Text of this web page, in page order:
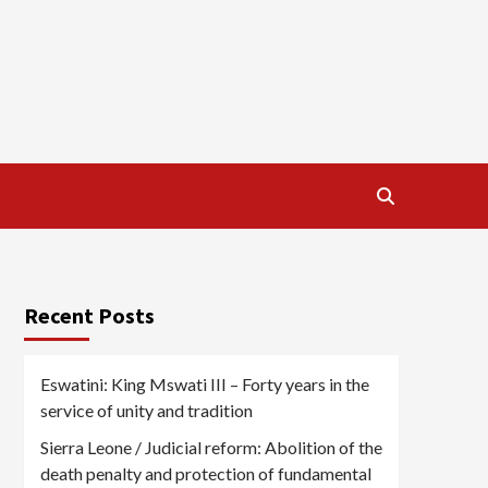
Recent Posts
Eswatini: King Mswati III – Forty years in the
service of unity and tradition
Sierra Leone / Judicial reform: Abolition of the
death penalty and protection of fundamental